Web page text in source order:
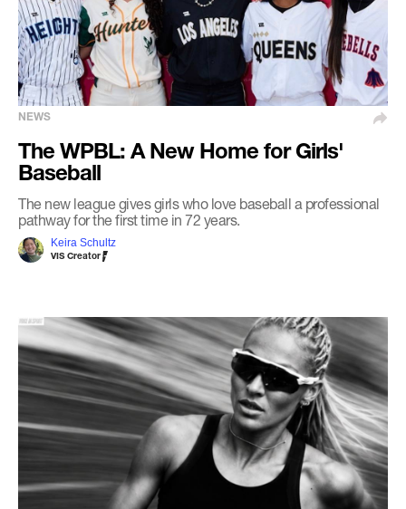
The WPBL: A New Home for Girls'
Baseball
The new league gives girls who love baseball a professional
pathway for the first time in 72 years.
Keira Schultz
VIS Creator
NEWS